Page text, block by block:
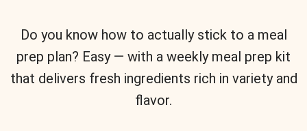
Do you know how to actually stick to a meal
prep plan? Easy — with a weekly meal prep kit
that delivers fresh ingredients rich in variety and
flavor.